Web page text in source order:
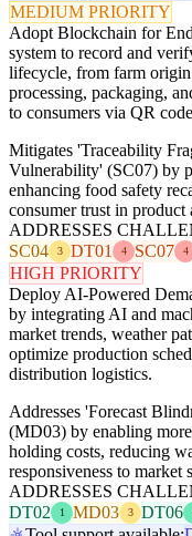
MEDIUM PRIORITY
Adopt Blockchain for
system to record and
lifecycle, from farm
processing, packaging,
to consumers via QR
Mitigates 'Traceability
Vulnerability' (SC07) by
enhancing food safety
consumer trust in
ADDRESSES
SC04
3 DT01 4 SC07 4
HIGH PRIORITY
Deploy AI-Powered
by integrating AI and
market trends, weather
optimize production
distribution logistics.
Addresses 'Forecast
(MD03) by enabling
holding costs, reducing
responsiveness to
ADDRESSES
DT02
1 MD03 3 DT06